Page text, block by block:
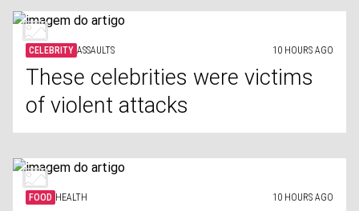
CELEBRITY ASSAULTS 10 HOURS AGO
These celebrities were victims
of violent attacks
FOOD HEALTH 10 HOURS AGO